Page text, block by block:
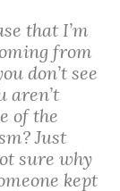
that I’m
from
don’t see
aren’t
of the
Just
sure why
kept